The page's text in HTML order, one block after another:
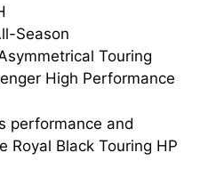
Season
Touring
High Performance
performance and
Black Touring HP